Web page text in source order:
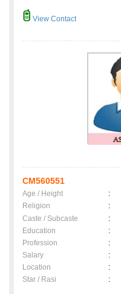
View Contact
CM560551
Age / Height :
Religion
:
Caste / Subcaste
:
Education
:
Profession
:
Salary
:
Location
:
Star / Rasi
: